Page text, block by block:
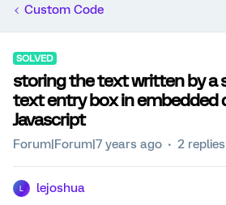
Custom Code
SOLVED
storing the text written by a
text entry box in embedded
Javascript
Forum|Forum|7 years ago 2 replies
lejoshua